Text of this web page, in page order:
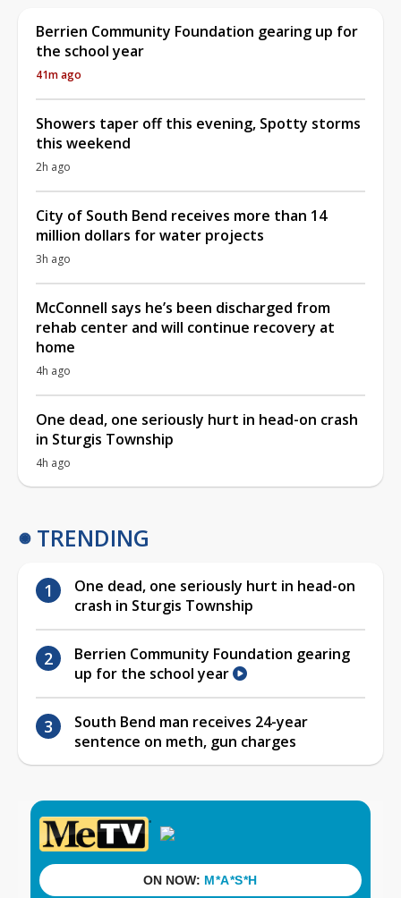
Berrien Community Foundation gearing up for
the school year
41m ago
Showers taper off this evening, Spotty storms
this weekend
2h ago
City of South Bend receives more than 14
million dollars for water projects
3h ago
McConnell says he’s been discharged from
rehab center and will continue recovery at
home
4h ago
One dead, one seriously hurt in head-on crash
in Sturgis Township
4h ago
TRENDING
One dead, one seriously hurt in head-on
crash in Sturgis Township
Berrien Community Foundation gearing
up for the school year
South Bend man receives 24-year
sentence on meth, gun charges